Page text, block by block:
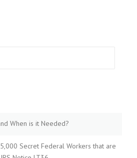
When is it Needed?
Secret Federal Workers that are